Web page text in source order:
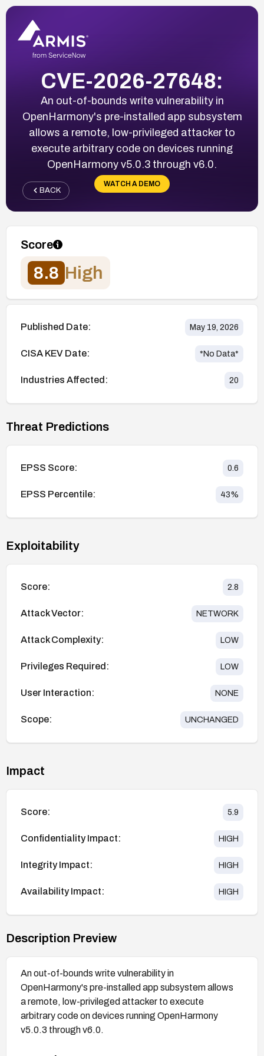
CVE-2026-27648:
An out-of-bounds write vulnerability in
OpenHarmony's pre-installed app subsystem
allows a remote, low-privileged attacker to
execute arbitrary code on devices running
OpenHarmony v5.0.3 through v6.0.
WATCH A DEMO
BACK
Score
8.8 High
Published Date: May 19, 2026
CISA KEV Date: *No Data*
Industries Affected: 20
Threat Predictions
EPSS Score: 0.6
EPSS Percentile: 43%
Exploitability
Score: 2.8
Attack Vector: NETWORK
Attack Complexity: LOW
Privileges Required: LOW
User Interaction: NONE
Scope: UNCHANGED
Impact
Score: 5.9
Confidentiality Impact: HIGH
Integrity Impact: HIGH
Availability Impact: HIGH
Description Preview
An out-of-bounds write vulnerability in
OpenHarmony's pre-installed app subsystem allows
a remote, low-privileged attacker to execute
arbitrary code on devices running OpenHarmony
v5.0.3 through v6.0.